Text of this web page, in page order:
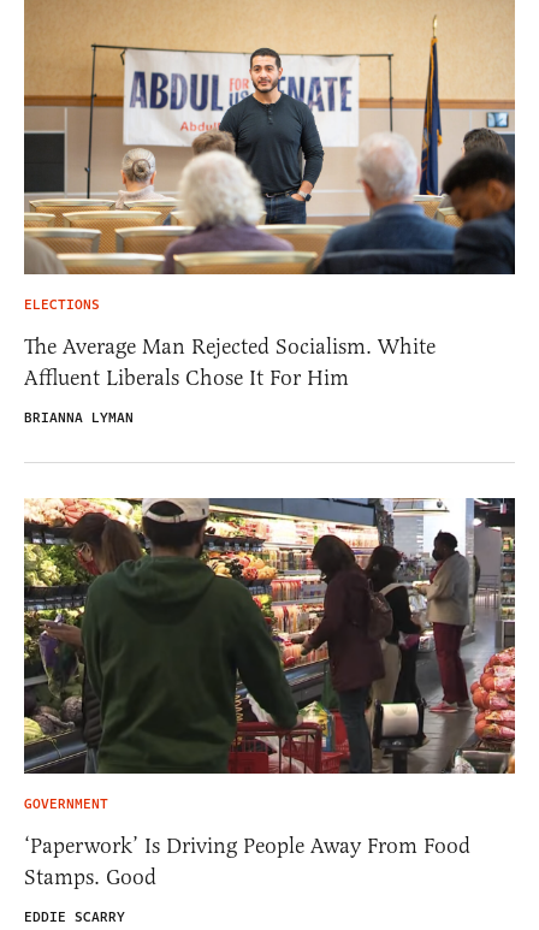
ELECTIONS
The Average Man Rejected Socialism. White
Affluent Liberals Chose It For Him
BRIANNA LYMAN
GOVERNMENT
‘Paperwork’ Is Driving People Away From Food
Stamps. Good
EDDIE SCARRY